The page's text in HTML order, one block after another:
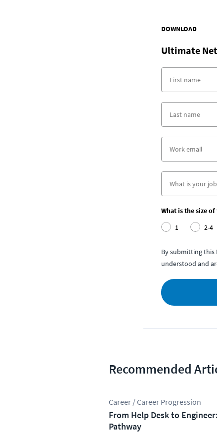
DOWNLOAD
Ultimate
What is the size
1
2-4
By submitting this
understood and
Recommended
Career / Career Progression
From Help Desk to
Pathway